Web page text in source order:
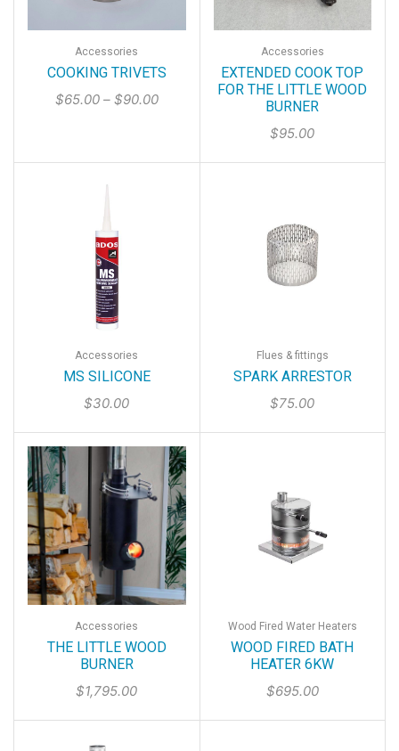
Accessories
COOKING TRIVETS
$65.00 – $90.00
Accessories
EXTENDED COOK TOP
FOR THE LITTLE WOOD
BURNER
$95.00
Accessories
MS SILICONE
$30.00
Flues & fittings
SPARK ARRESTOR
$75.00
Accessories
THE LITTLE WOOD
BURNER
$1,795.00
Wood Fired Water Heaters
WOOD FIRED BATH
HEATER 6KW
$695.00